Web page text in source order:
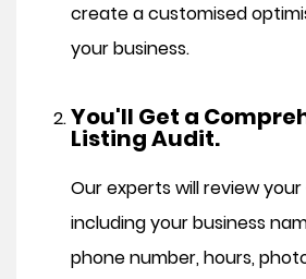
create a customised
your business.
You'll Get a
Listing Audit.
Our experts will review your
including your business
phone number, hours,